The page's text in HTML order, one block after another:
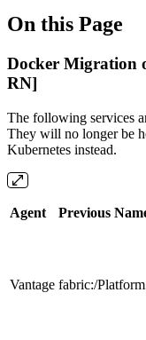
On this Page
Docker Migration
RN]
The following services
They will no longer be
Kubernetes instead.
Agent Previous
Vantage fabric:/